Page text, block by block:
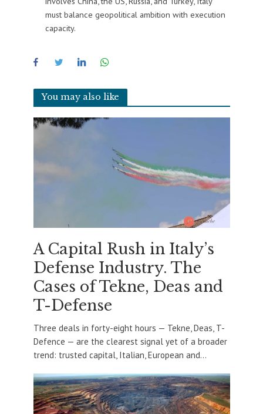
must balance geopolitical ambition with execution
capacity.
You may also like
A Capital Rush in Italy’s
Defense Industry. The
Cases of Tekne, Deas and
T-Defense
Three deals in forty-eight hours — Tekne, Deas, T-
Defence — are the clearest signal yet of a broader
trend: trusted capital, Italian, European and...